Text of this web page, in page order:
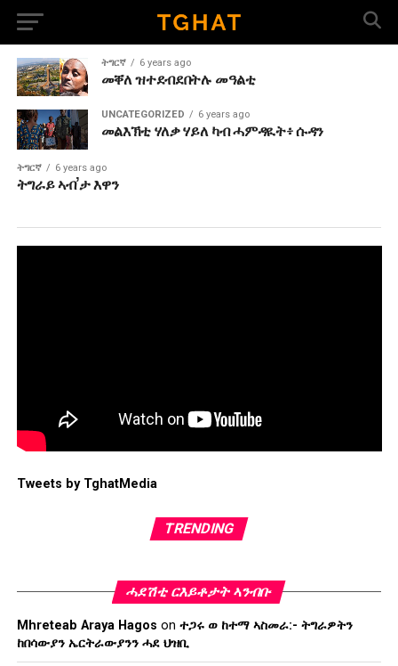
ትግርኛ 6 years ago
መቐለ ዝተደብደበትሉ መዓልቲ
UNCATEGORIZED 6 years ago
መልእኽቲ ሃለቃ ሃይለ ካብ ሓምዳዪት፥ ሱዳን
ትግርኛ 6 years ago
ትግራይ ኣብ’ታ እዋን
Tweets by TghatMedia
TRENDING
ሓደሽቲ ርእይቶታት ኣንብቡ
Mhreteab Araya Hagos on ተጋሩ ወ ከተማ ኣስመራ:- ትግራዎትን
ከበሳውያን ኤርትራውያንን ሓደ ህዝቢ